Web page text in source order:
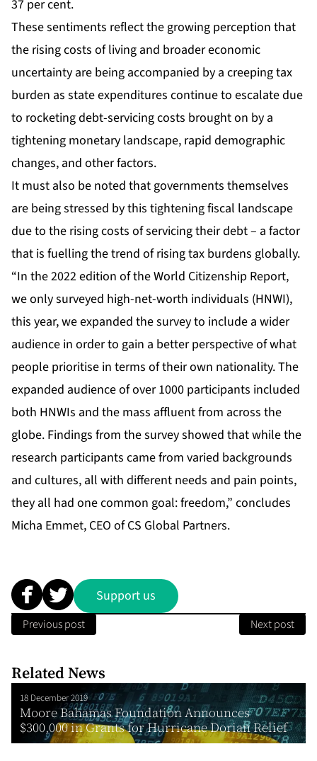
37 per cent.
These sentiments reflect the growing perception that
the rising costs of living and broader economic
uncertainty are being accompanied by a creeping tax
burden as state expenditures continue to escalate due
to rocketing debt-servicing costs brought on by a
tightening monetary landscape, rapid demographic
changes, and other factors.
It must also be noted that governments themselves
are being stressed by this tightening fiscal landscape
due to the rising costs of servicing their debt – a factor
that is fuelling the trend of rising tax burdens globally.
“In the 2022 edition of the World Citizenship Report,
we only surveyed high-net-worth individuals (HNWI),
this year, we expanded the survey to include a wider
audience in order to gain a better perspective of what
people prioritise in terms of their own nationality. The
expanded audience of over 1000 participants included
both HNWIs and the mass affluent from across the
globe. Findings from the survey showed that while the
research participants came from varied backgrounds
and cultures, all with different needs and pain points,
they all had one common goal: freedom,” concludes
Micha Emmet, CEO of CS Global Partners.
Support us
Previous post Next post
Related News
18 December 2019
Moore Bahamas Foundation Announces
$300,000 in Grants for Hurricane Dorian Relief